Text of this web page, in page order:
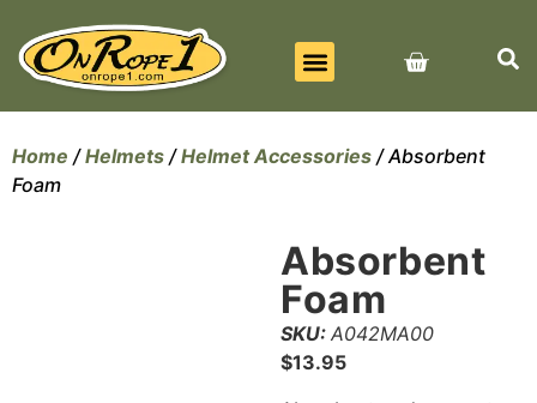
Home /Helmets /Helmet Accessories / Absorbent
Foam
Absorbent
Foam
SKU: A042MA00
$13.95